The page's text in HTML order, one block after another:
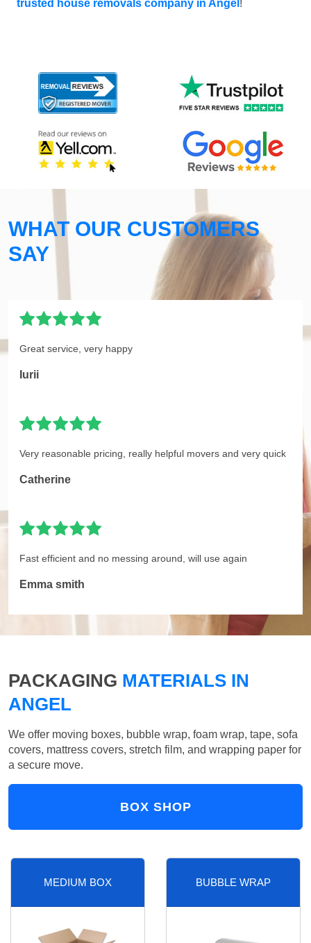
trusted house removals company in Angel !
WHAT OUR CUSTOMERS
SAY
Great service, very happy
Iurii
Very reasonable pricing, really helpful movers and very quick
Catherine
Fast efficient and no messing around, will use again
Emma smith
PACKAGING MATERIALS IN
ANGEL
We offer moving boxes, bubble wrap, foam wrap, tape, sofa
covers, mattress covers, stretch film, and wrapping paper for
a secure move.
BOX SHOP
MEDIUM BOX BUBBLE WRAP